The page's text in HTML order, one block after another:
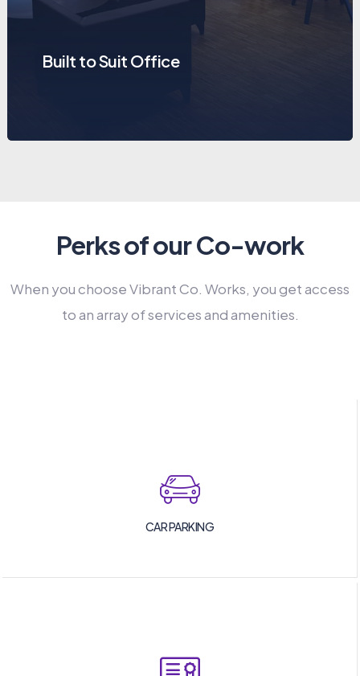
Built to Suit Office
Perks of our Co-work
When you choose Vibrant Co. Works, you get access
to an array of services and amenities.
CAR PARKING